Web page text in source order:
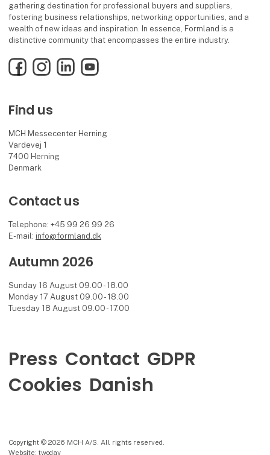
gathering destination for professional buyers and suppliers,
fostering business relationships, networking opportunities, and a
wealth of new ideas and inspiration. In essence, Formland is a
distinctive community that encompasses the entire industry.
FacebookInstagramLinkedInYouTube
Find us
MCH Messecenter Herning
Vardevej 1
7400 Herning
Denmark
Contact us
Telephone: +45 99 26 99 26
E-mail: info@formland.dk
Autumn 2026
Sunday 16 August 09.00 - 18.00
Monday 17 August 09.00 - 18.00
Tuesday 18 August 09.00 - 17.00
Press Contact GDPR
Cookies Danish
Copyright © 2026 MCH A/S. All rights reserved.
Website: twoday